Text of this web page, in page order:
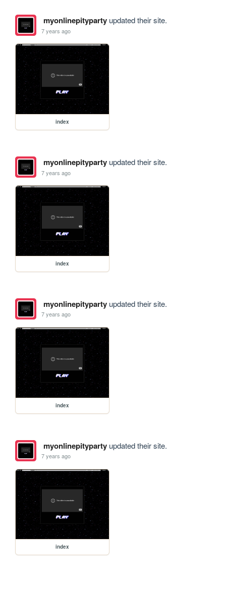
myonlinepitypartyupdated their site.
7 years ago
index
myonlinepitypartyupdated their site.
7 years ago
index
myonlinepitypartyupdated their site.
7 years ago
index
myonlinepitypartyupdated their site.
7 years ago
index